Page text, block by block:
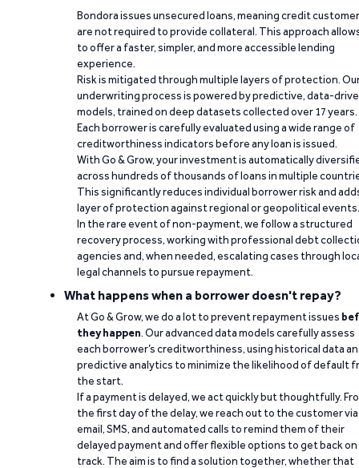
Bondora issues unsecured loans, meaning credit
are not required to provide collateral. This approach
to offer a faster, simpler, and more accessible lending
experience.
Risk is mitigated through multiple layers of protection.
underwriting process is powered by predictive, data-
models, trained on deep datasets collected over 17 years.
Each borrower is carefully evaluated using a wide range of
creditworthiness indicators before any loan is issued.
With Go & Grow, your investment is automatically
across hundreds of thousands of loans in multiple
This significantly reduces individual borrower risk and
layer of protection against regional or geopolitical events.
In the rare event of non-payment, we follow a structured
recovery process, working with professional debt
agencies and, when needed, escalating cases through
legal channels to pursue repayment.
What happens when a borrower doesn't repay?
At Go & Grow, we do a lot to prevent repayment issues
they happen. Our advanced data models carefully assess
each borrower’s creditworthiness, using historical data
predictive analytics to minimize the likelihood of default
the start.
If a payment is delayed, we act quickly but thoughtfully.
the first day of the delay, we reach out to the customer via
email, SMS, and automated calls to remind them of their
delayed payment and offer flexible options to get back on
track. The aim is to find a solution together, whether that